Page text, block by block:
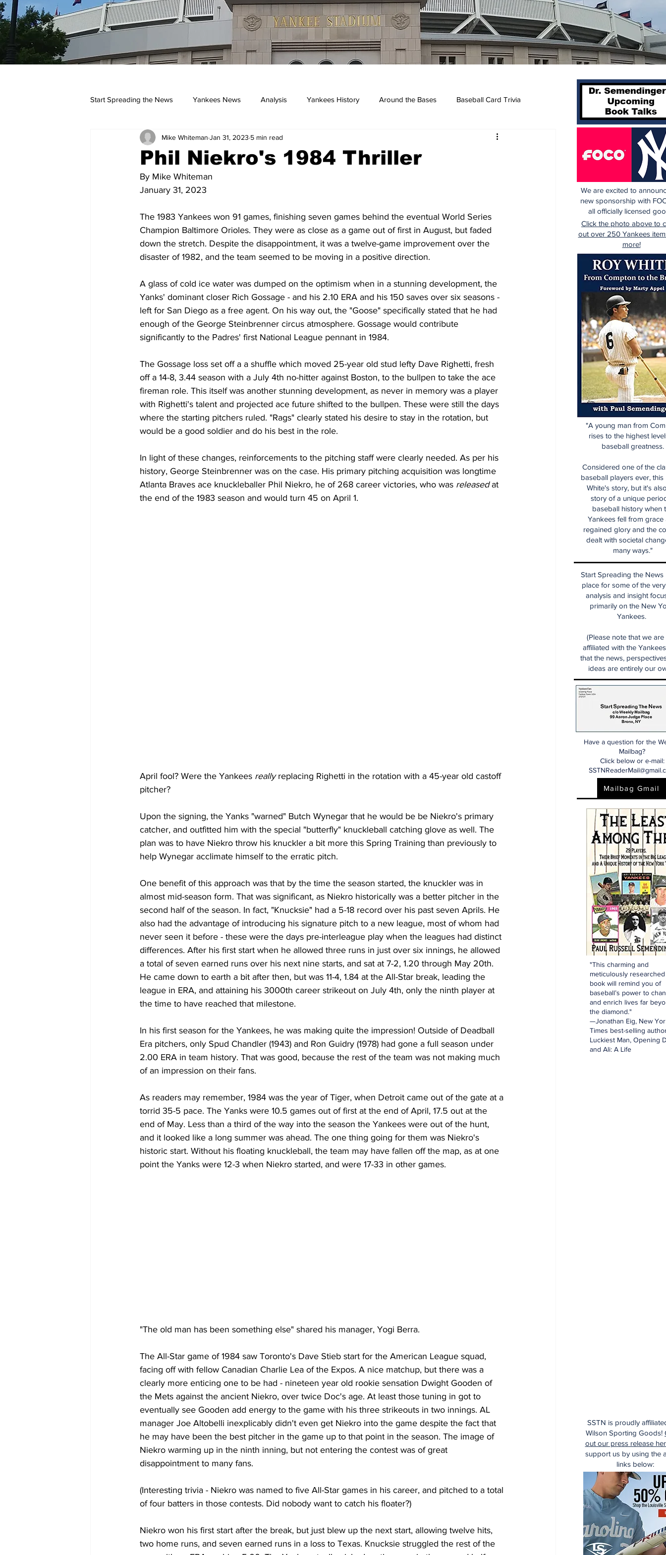
Start Spreading the News Yankees News Analysis Yankees History Around the Bases Baseball Card Trivia
Podcasts yankees
Phil Niekro's 1984 Thriller
Mike Whiteman Jan 31, 2023 5 min read
By Mike Whiteman
January 31, 2023
The 1983 Yankees won 91 games, finishing seven games behind the eventual World Series
Champion Baltimore Orioles. They were as close as a game out of first in August, but faded
down the stretch. Despite the disappointment, it was a twelve-game improvement over the
disaster of 1982, and the team seemed to be moving in a positive direction.
A glass of cold ice water was dumped on the optimism when in a stunning development, the
Yanks' dominant closer Rich Gossage - and his 2.10 ERA and his 150 saves over six seasons -
left for San Diego as a free agent. On his way out, the "Goose" specifically stated that he had
enough of the George Steinbrenner circus atmosphere. Gossage would contribute
significantly to the Padres' first National League pennant in 1984.
The Gossage loss set off a a shuffle which moved 25-year old stud lefty Dave Righetti, fresh
off a 14-8, 3.44 season with a July 4th no-hitter against Boston, to the bullpen to take the ace
fireman role. This itself was another stunning development, as never in memory was a player
with Righetti's talent and projected ace future shifted to the bullpen. These were still the days
where the starting pitchers ruled. "Rags" clearly stated his desire to stay in the rotation, but
would be a good soldier and do his best in the role.
In light of these changes, reinforcements to the pitching staff were clearly needed. As per his
history, George Steinbrenner was on the case. His primary pitching acquisition was longtime
Atlanta Braves ace knuckleballer Phil Niekro, he of 268 career victories, who was released at
the end of the 1983 season and would turn 45 on April 1.
April fool? Were the Yankees really replacing Righetti in the rotation with a 45-year old castoff
pitcher?
Upon the signing, the Yanks "warned" Butch Wynegar that he would be be Niekro's primary
catcher, and outfitted him with the special "butterfly" knuckleball catching glove as well. The
plan was to have Niekro throw his knuckler a bit more this Spring Training than previously to
help Wynegar acclimate himself to the erratic pitch.
One benefit of this approach was that by the time the season started, the knuckler was in
almost mid-season form. That was significant, as Niekro historically was a better pitcher in the
second half of the season. In fact, "Knucksie" had a 5-18 record over his past seven Aprils. He
also had the advantage of introducing his signature pitch to a new league, most of whom had
never seen it before - these were the days pre-interleague play when the leagues had distinct
differences. After his first start when he allowed three runs in just over six innings, he allowed
a total of seven earned runs over his next nine starts, and sat at 7-2, 1.20 through May 20th.
He came down to earth a bit after then, but was 11-4, 1.84 at the All-Star break, leading the
league in ERA, and attaining his 3000th career strikeout on July 4th, only the ninth player at
the time to have reached that milestone.
In his first season for the Yankees, he was making quite the impression! Outside of Deadball
Era pitchers, only Spud Chandler (1943) and Ron Guidry (1978) had gone a full season under
2.00 ERA in team history. That was good, because the rest of the team was not making much
of an impression on their fans.
As readers may remember, 1984 was the year of Tiger, when Detroit came out of the gate at a
torrid 35-5 pace. The Yanks were 10.5 games out of first at the end of April, 17.5 out at the
end of May. Less than a third of the way into the season the Yankees were out of the hunt,
and it looked like a long summer was ahead. The one thing going for them was Niekro's
historic start. Without his floating knuckleball, the team may have fallen off the map, as at one
point the Yanks were 12-3 when Niekro started, and were 17-33 in other games.
"The old man has been something else" shared his manager, Yogi Berra.
The All-Star game of 1984 saw Toronto's Dave Stieb start for the American League squad,
facing off with fellow Canadian Charlie Lea of the Expos. A nice matchup, but there was a
clearly more enticing one to be had - nineteen year old rookie sensation Dwight Gooden of
the Mets against the ancient Niekro, over twice Doc's age. At least those tuning in got to
eventually see Gooden add energy to the game with his three strikeouts in two innings. AL
manager Joe Altobelli inexplicably didn't even get Niekro into the game despite the fact that
he may have been the best pitcher in the game up to that point in the season. The image of
Niekro warming up in the ninth inning, but not entering the contest was of great
disappointment to many fans.
(Interesting trivia - Niekro was named to five All-Star games in his career, and pitched to a total
of four batters in those contests. Did nobody want to catch his floater?)
Niekro won his first start after the break, but just blew up the next start, allowing twelve hits,
two home runs, and seven earned runs in a loss to Texas. Knucksie struggled the rest of the
Start Spreading the News
place for some of the
analysis and insight
primarily on the New
Yankees.
(Please note that we are
affiliated with the
that the news,
ideas are entirely our
Have a question for the
Mailbag?
Click below or e-mail:
Mailbag Gmail
SSTN is proudly
Wilson Sporting Goods!
out our press release
support us by using the
links below:
"This charming and
meticulously researched
book will remind you of
baseball’s power to
and enrich lives far
the diamond."
—Jonathan Eig, New
Times best-selling
Luckiest Man, Opening
and Ali: A Life
"A young man from
rises to the highest
baseball greatness.
Considered one of the
baseball players ever, this
White's story, but it's
story of a unique
baseball history when
Yankees fell from grace
regained glory and the
dealt with societal
many ways."
We are excited to
new sponsorship with
all officially licensed
Click the photo above to
out over 250 Yankees
more!